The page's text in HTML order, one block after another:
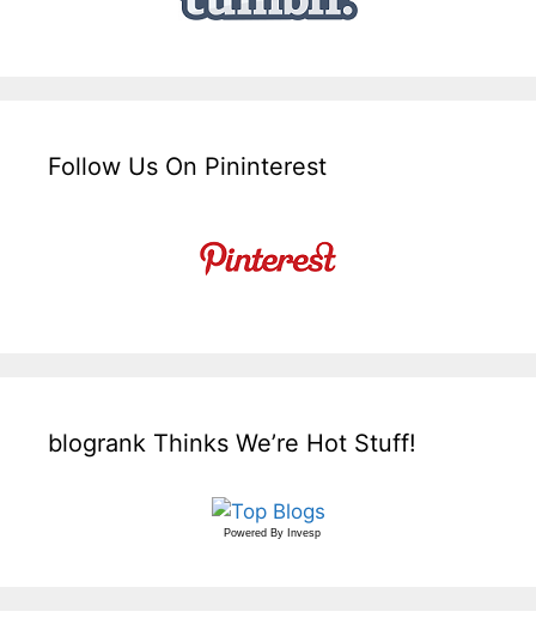
Follow Us On Pininterest
blogrank Thinks We’re Hot Stuff!
Powered By Invesp